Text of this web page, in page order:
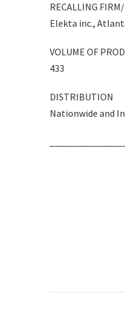
RECALLING
Elekta inc.,
VOLUME OF
433
DISTRIBUTION
Nationwide and